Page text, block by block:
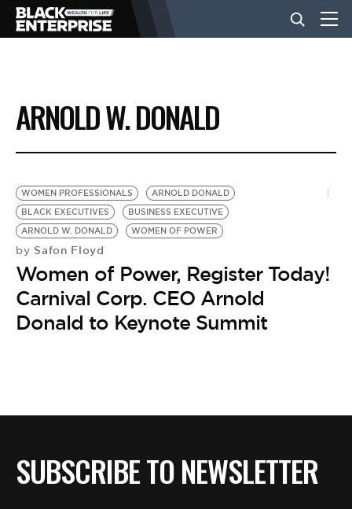
BUSINESS
NEWS
LIFESTYLE
EVENTS
VIDEOS
ARNOLD W. DONALD
WOMEN PROFESSIONALS
ARNOLD DONALD
BLACK EXECUTIVES
BUSINESS EXECUTIVE
ARNOLD W. DONALD
WOMEN OF POWER
by Safon Floyd
Women of Power, Register Today!
Carnival Corp. CEO Arnold
Donald to Keynote Summit
SUBSCRIBE TO NEWSLETTER